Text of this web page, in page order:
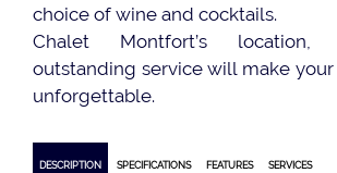
choice of wine and cocktails.
Chalet Montfort’s location,
outstanding service will make
unforgettable.
DESCRIPTION SPECIFICATIONS FEATURES SERVICES